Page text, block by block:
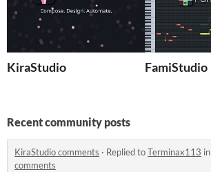
KiraStudio FamiStudio
Recent community posts
KiraStudio comments · Replied toTerminax113 in
comments